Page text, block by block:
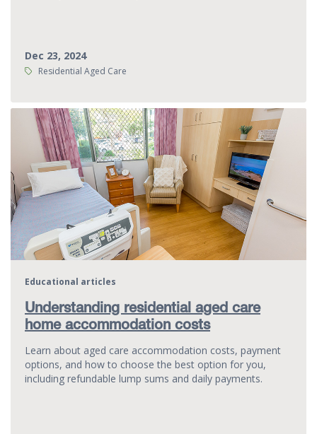
Dec 23, 2024
Tags:Residential Aged Care
Understanding residential aged care
home accommodation costs
Educational articles
Learn about aged care accommodation costs, payment
options, and how to choose the best option for you,
including refundable lump sums and daily payments.